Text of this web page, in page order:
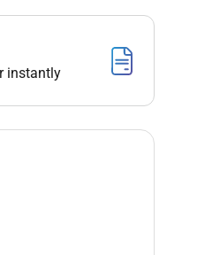
instantly